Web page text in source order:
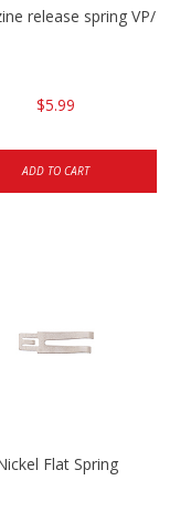
release spring VP/
$5.99
ADD TO CART
Flat Spring